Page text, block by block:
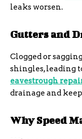
leaks worsen.
Gutters and
Clogged or
shingles, leading
eavestrough
drainage and
Why Speed